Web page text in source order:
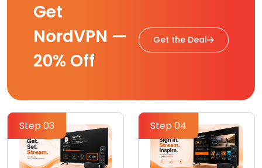
Get
NordVPN —
20% Off
Get the Deal
Step 03 Step 04